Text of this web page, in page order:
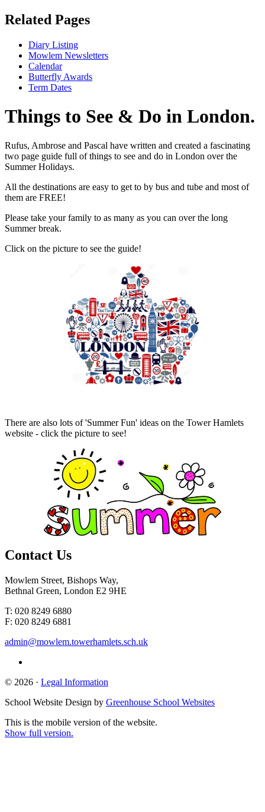
Related Pages
Diary Listing
Mowlem Newsletters
Calendar
Butterfly Awards
Term Dates
Things to See & Do in London.
Rufus, Ambrose and Pascal have written and created a fascinating
two page guide full of things to see and do in London over the
Summer Holidays.
All the destinations are easy to get to by bus and tube and most of
them are FREE!
Please take your family to as many as you can over the long
Summer break.
Click on the picture to see the guide!
There are also lots of 'Summer Fun' ideas on the Tower Hamlets
website - click the picture to see!
Contact Us
Mowlem Street, Bishops Way,
Bethnal Green, London E2 9HE
T: 020 8249 6880
F: 020 8249 6881
admin@mowlem.towerhamlets.sch.uk
© 2026 · Legal Information
School Website Design by Greenhouse School Websites
This is the mobile version of the website.
Show full version.